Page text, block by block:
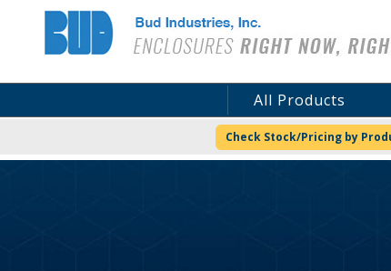
Bud Industries
All Products
Check Stock/Pricing by